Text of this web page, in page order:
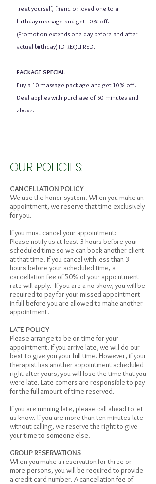
Treat yourself, friend or loved one to a
birthday massage and get 10% off.
(Promotion extends one day before and after
actual birthday) ID REQUIRED.
PACKAGE SPECIAL
Buy a 10 massage package and get 10% off.
Deal applies with purchase of 60 minutes and
above.
OUR POLICIES:
CANCELLATION POLICY
We use the honor system. When you make an
appointment, we reserve that time exclusively
for you.
If you must cancel your appointment:
Please notify us at least 3 hours before your
scheduled time so we can book another client
at that time. If you cancel with less than 3
hours before your scheduled time, a
cancellation fee of 50% of your appointment
rate will apply. If you are a no-show, you will be
required to pay for your missed appointment
in full before you are allowed to make another
appointment.
LATE POLICY
Please arrange to be on time for your
appointment. If you arrive late, we will do our
best to give you your full time. However, if your
therapist has another appointment scheduled
right after yours, you will lose the time that you
were late. Late-comers are responsible to pay
for the full amount of time reserved.
If you are running late, please call ahead to let
us know. If you are more than ten minutes late
without calling, we reserve the right to give
your time to someone else.
GROUP RESERVATIONS
When you make a reservation for three or
more persons, you will be required to provide
a credit card number. A cancellation fee of